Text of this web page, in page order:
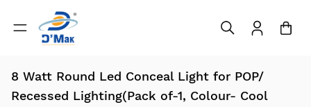
8 Watt Round Led Conceal Light for POP/
Recessed Lighting(Pack of-1, Colour- Cool